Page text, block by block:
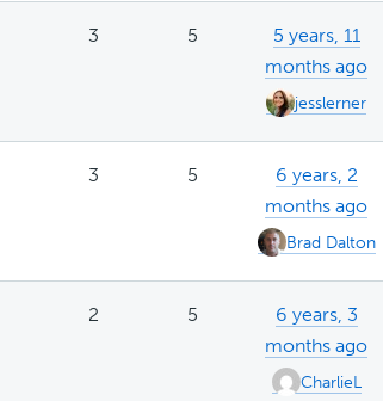
3 5
5 years, 11
months ago
jesslerner
3 5
6 years, 2
months ago
Brad Dalton
2 5
6 years, 3
months ago
CharlieL